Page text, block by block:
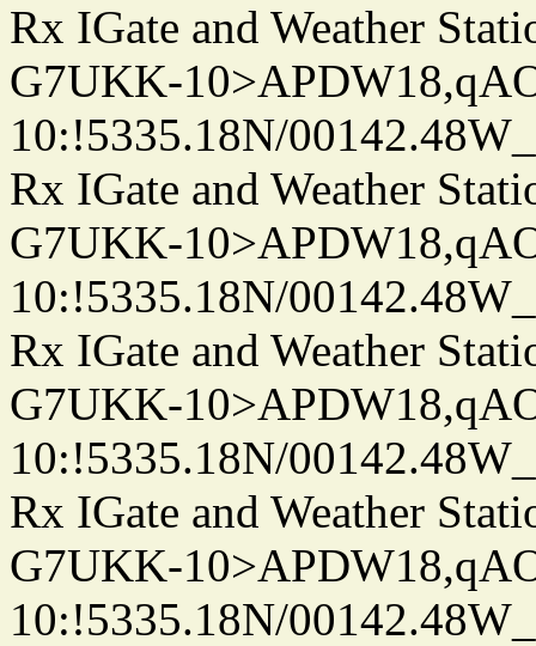
Rx IGate and Weather
G7UKK-
10:!5335.18N/
Rx IGate and Weather
G7UKK-
10:!5335.18N/
Rx IGate and Weather
G7UKK-
10:!5335.18N/
Rx IGate and Weather
G7UKK-
10:!5335.18N/